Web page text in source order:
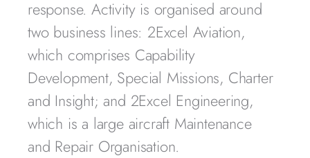
response. Activity is organised around
two business lines: 2Excel Aviation,
which comprises Capability
Development, Special Missions, Charter
and Insight; and 2Excel Engineering,
which is a large aircraft Maintenance
and Repair Organisation.